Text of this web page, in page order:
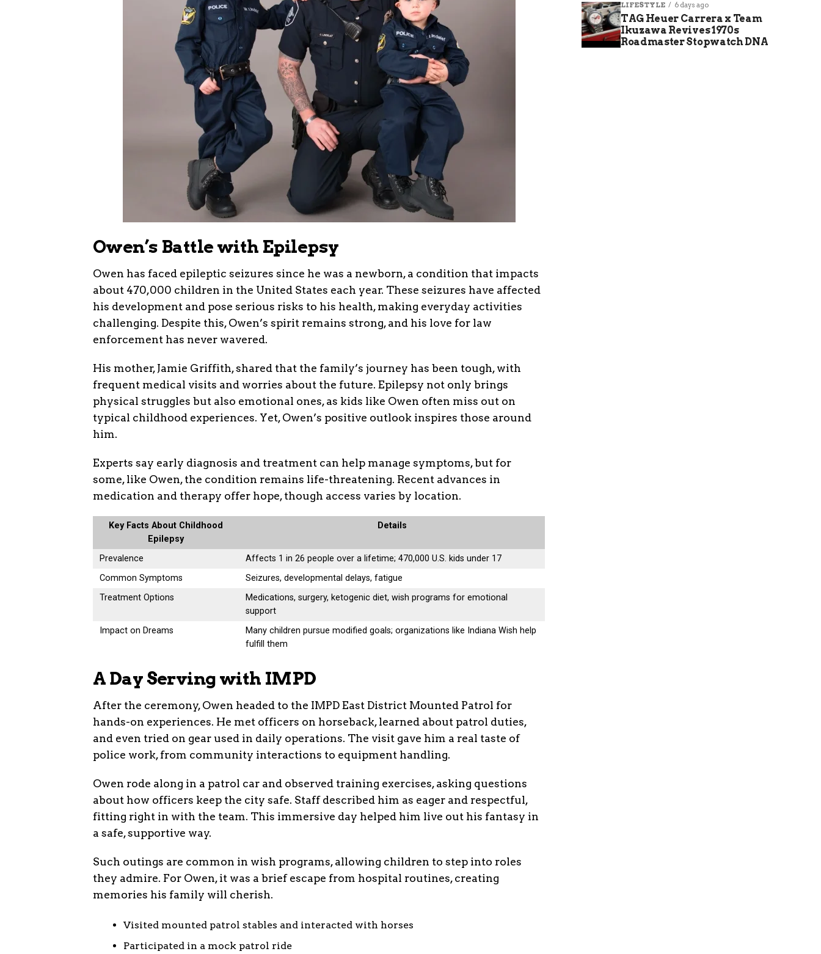
Owen’s Battle with Epilepsy
Owen has faced epileptic seizures since he was a newborn, a condition that impacts
about 470,000 children in the United States each year. These seizures have affected
his development and pose serious risks to his health, making everyday activities
challenging. Despite this, Owen’s spirit remains strong, and his love for law
enforcement has never wavered.
His mother, Jamie Griffith, shared that the family’s journey has been tough, with
frequent medical visits and worries about the future. Epilepsy not only brings
physical struggles but also emotional ones, as kids like Owen often miss out on
typical childhood experiences. Yet, Owen’s positive outlook inspires those around
him.
Experts say early diagnosis and treatment can help manage symptoms, but for
some, like Owen, the condition remains life-threatening. Recent advances in
medication and therapy offer hope, though access varies by location.
Key Facts About Childhood
Epilepsy
Details
Prevalence
Affects 1 in 26 people over a lifetime; 470,000 U.S. kids under 17
Common Symptoms
Seizures, developmental delays, fatigue
Treatment Options
Medications, surgery, ketogenic diet, wish programs for emotional
support
Impact on Dreams
Many children pursue modified goals; organizations like Indiana Wish help
fulfill them
A Day Serving with IMPD
After the ceremony, Owen headed to the IMPD East District Mounted Patrol for
hands-on experiences. He met officers on horseback, learned about patrol duties,
and even tried on gear used in daily operations. The visit gave him a real taste of
police work, from community interactions to equipment handling.
Owen rode along in a patrol car and observed training exercises, asking questions
about how officers keep the city safe. Staff described him as eager and respectful,
fitting right in with the team. This immersive day helped him live out his fantasy in
a safe, supportive way.
Such outings are common in wish programs, allowing children to step into roles
they admire. For Owen, it was a brief escape from hospital routines, creating
memories his family will cherish.
Visited mounted patrol stables and interacted with horses
Participated in a mock patrol ride
LIFESTYLE 6 days ago
TAG Heuer Carrera x Team
Ikuzawa Revives 1970s
Roadmaster Stopwatch DNA